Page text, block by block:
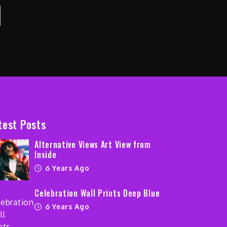
Posts
Alternative Views Art View from
Inside
6 Years Ago
Celebration Wall Prints Deep Blue
6 Years Ago